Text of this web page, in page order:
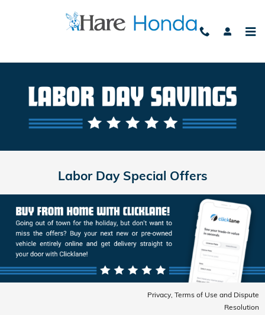
Labor Day
Labor Day Special Offers
Privacy, Terms of Use and Dispute
Resolution